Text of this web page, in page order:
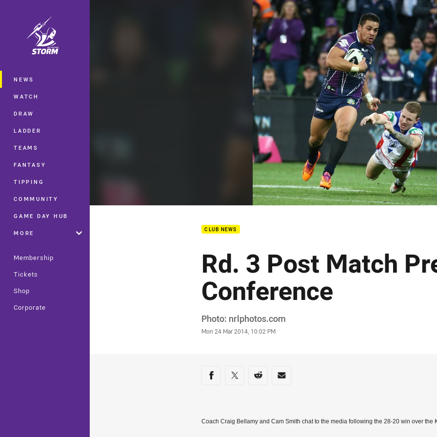
Main
NEWS
WATCH
DRAW
LADDER
TEAMS
FANTASY
TIPPING
COMMUNITY
GAME DAY HUB
MORE
Membership
Tickets
Shop
Corporate
You have skipped the navigation, tab for page content
CLUB NEWS
Rd. 3 Post Match
Conference
Author
Photo: nrlphotos.com
Timestamp
Mon 24 Mar 2014, 10:02 PM
Share on social media
Share via Facebook
Share via Twitter
Share via Reddit
Share via Email
Coach Craig Bellamy and Cam Smith chat to the media following the 28-20 win over the